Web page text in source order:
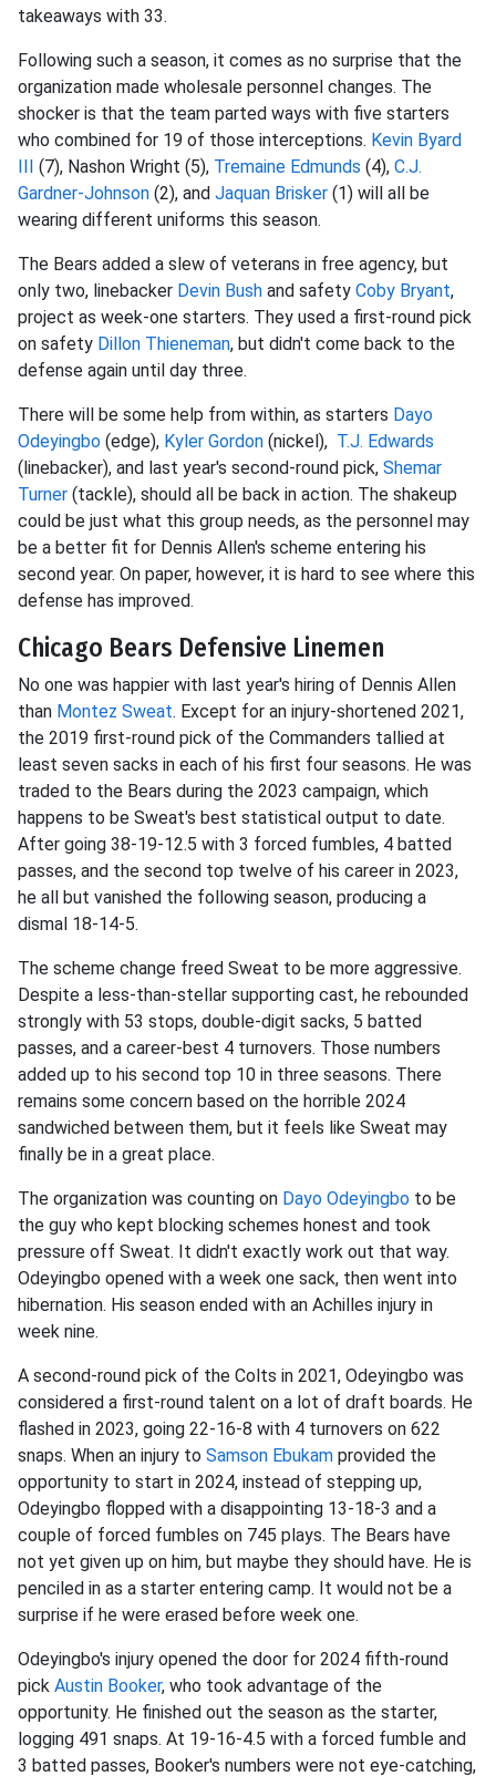
takeaways with 33.
Following such a season, it comes as no surprise that the
organization made wholesale personnel changes. The
shocker is that the team parted ways with five starters
who combined for 19 of those interceptions. Kevin Byard
III (7), Nashon Wright (5), Tremaine Edmunds (4), C.J.
Gardner-Johnson (2), and Jaquan Brisker (1) will all be
wearing different uniforms this season.
The Bears added a slew of veterans in free agency, but
only two, linebacker Devin Bush and safety Coby Bryant,
project as week-one starters. They used a first-round pick
on safety Dillon Thieneman, but didn't come back to the
defense again until day three.
There will be some help from within, as starters Dayo
Odeyingbo (edge), Kyler Gordon (nickel), T.J. Edwards
(linebacker), and last year's second-round pick, Shemar
Turner (tackle), should all be back in action. The shakeup
could be just what this group needs, as the personnel may
be a better fit for Dennis Allen's scheme entering his
second year. On paper, however, it is hard to see where this
defense has improved.
Chicago Bears Defensive Linemen
No one was happier with last year's hiring of Dennis Allen
than Montez Sweat. Except for an injury-shortened 2021,
the 2019 first-round pick of the Commanders tallied at
least seven sacks in each of his first four seasons. He was
traded to the Bears during the 2023 campaign, which
happens to be Sweat's best statistical output to date.
After going 38-19-12.5 with 3 forced fumbles, 4 batted
passes, and the second top twelve of his career in 2023,
he all but vanished the following season, producing a
dismal 18-14-5.
The scheme change freed Sweat to be more aggressive.
Despite a less-than-stellar supporting cast, he rebounded
strongly with 53 stops, double-digit sacks, 5 batted
passes, and a career-best 4 turnovers. Those numbers
added up to his second top 10 in three seasons. There
remains some concern based on the horrible 2024
sandwiched between them, but it feels like Sweat may
finally be in a great place.
The organization was counting on Dayo Odeyingbo to be
the guy who kept blocking schemes honest and took
pressure off Sweat. It didn't exactly work out that way.
Odeyingbo opened with a week one sack, then went into
hibernation. His season ended with an Achilles injury in
week nine.
A second-round pick of the Colts in 2021, Odeyingbo was
considered a first-round talent on a lot of draft boards. He
flashed in 2023, going 22-16-8 with 4 turnovers on 622
snaps. When an injury to Samson Ebukam provided the
opportunity to start in 2024, instead of stepping up,
Odeyingbo flopped with a disappointing 13-18-3 and a
couple of forced fumbles on 745 plays. The Bears have
not yet given up on him, but maybe they should have. He is
penciled in as a starter entering camp. It would not be a
surprise if he were erased before week one.
Odeyingbo's injury opened the door for 2024 fifth-round
pick Austin Booker, who took advantage of the
opportunity. He finished out the season as the starter,
logging 491 snaps. At 19-16-4.5 with a forced fumble and
3 batted passes, Booker's numbers were not eye-catching,